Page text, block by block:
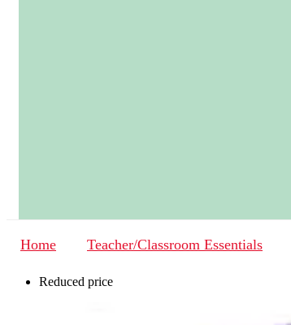
Home Teacher/Classroom Essentials
Reduced price